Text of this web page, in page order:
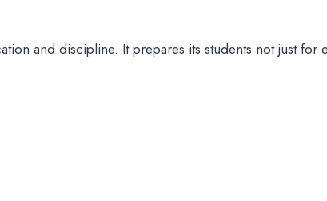
and discipline. It prepares its students not just for